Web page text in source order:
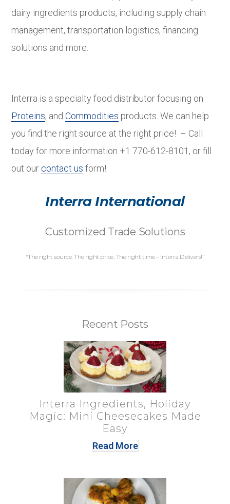
dairy ingredients products, including supply chain
management, transportation logistics, financing
solutions and more.
Interra is a specialty food distributor focusing on
Proteins, andCommodities products. We can help
you find the right source at the right price! – Call
today for more information +1 770-612-8101, or fill
out our contact us form!
Interra International
Customized Trade Solutions
“The right source, The right price, The right time – Interra Delivers!”
Recent Posts
Interra Ingredients, Holiday
Magic: Mini Cheesecakes Made
Easy
Read More